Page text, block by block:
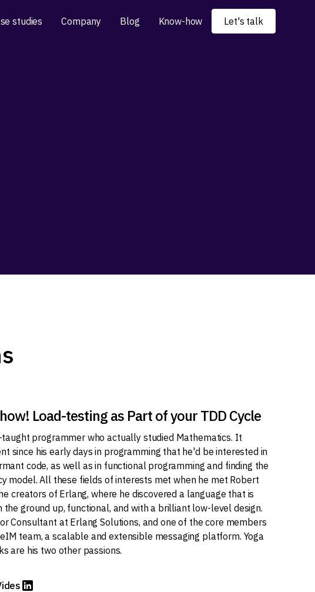
studies Company Blog Know-how Let's talk
Load-testing as Part of your TDD Cycle
programmer who actually studied Mathematics. It
since his early days in programming that he'd be interested in
code, as well as in functional programming and finding the
model. All these fields of interests met when he met Robert
creators of Erlang, where he discovered a language that is
ground up, functional, and with a brilliant low-level design.
Consultant at Erlang Solutions, and one of the core members
team, a scalable and extensible messaging platform. Yoga
are his two other passions.